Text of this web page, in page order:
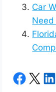
Car
Need
Share on Facebook Share on X Share on LinkedIn